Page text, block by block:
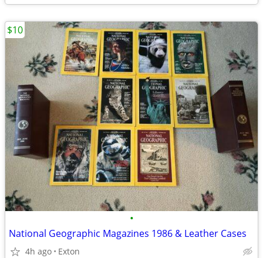
•
National Geographic Magazines 1986 & Leather Cases
4h ago Exton
$10